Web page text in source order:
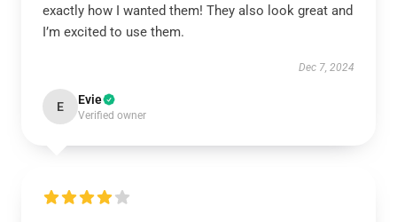
exactly how I wanted them! They also look great and
I’m excited to use them.
Dec 7, 2024
E Evie
Verified owner